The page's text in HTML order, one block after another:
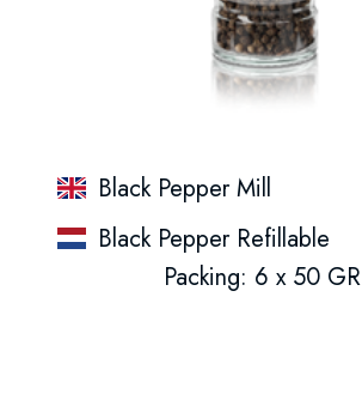
Black Pepper Mill
Black Pepper Refillable
Packing: 6 x 50 GR